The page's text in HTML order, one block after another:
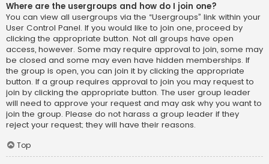
Where are the usergroups and how do I join one?
You can view all usergroups via the “Usergroups” link within your
User Control Panel. If you would like to join one, proceed by
clicking the appropriate button. Not all groups have open
access, however. Some may require approval to join, some may
be closed and some may even have hidden memberships. If
the group is open, you can join it by clicking the appropriate
button. If a group requires approval to join you may request to
join by clicking the appropriate button. The user group leader
will need to approve your request and may ask why you want to
join the group. Please do not harass a group leader if they
reject your request; they will have their reasons.
Top